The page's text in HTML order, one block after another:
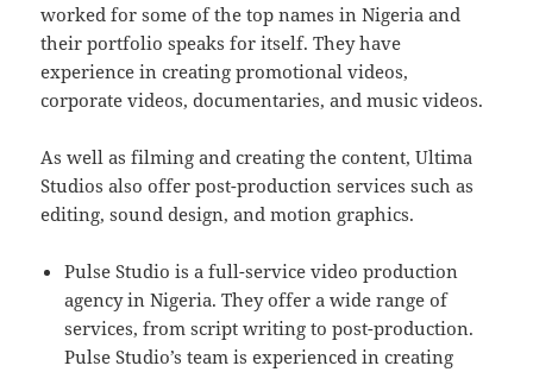
worked for some of the top names in Nigeria and
their portfolio speaks for itself. They have
experience in creating promotional videos,
corporate videos, documentaries, and music videos.
As well as filming and creating the content, Ultima
Studios also offer post-production services such as
editing, sound design, and motion graphics.
Pulse Studio is a full-service video production
agency in Nigeria. They offer a wide range of
services, from script writing to post-production.
Pulse Studio’s team is experienced in creating